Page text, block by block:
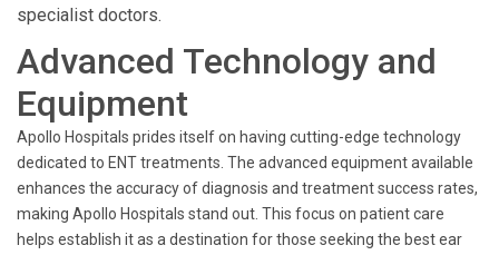
specialist doctors.
Advanced Technology and
Equipment
Apollo Hospitals prides itself on having cutting-edge technology
dedicated to ENT treatments. The advanced equipment available
enhances the accuracy of diagnosis and treatment success rates,
making Apollo Hospitals stand out. This focus on patient care
helps establish it as a destination for those seeking the best ear